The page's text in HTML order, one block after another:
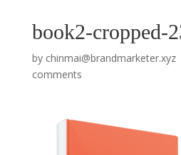
book2-cropped-
by chinmai@brandmarketer.xyz
comments